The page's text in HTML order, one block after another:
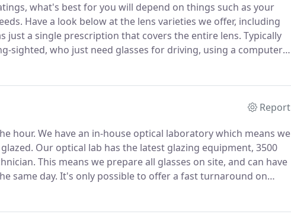
what's best for you will depend on things such as your
Have a look below at the lens varieties we offer, including
just a single prescription that covers the entire lens. Typically
sighted, who just need glasses for driving, using a computer
this single vision lens as they're more likely to have just
Report
hour. We have an in-house optical laboratory which means we
Our optical lab has the latest glazing equipment, 3500
This means we prepare all glasses on site, and can have
same day. It's only possible to offer a fast turnaround on